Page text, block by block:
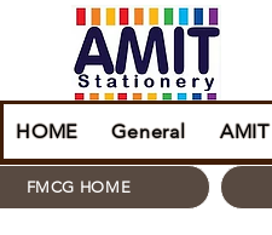
HOME General AMIT
FMCG HOME